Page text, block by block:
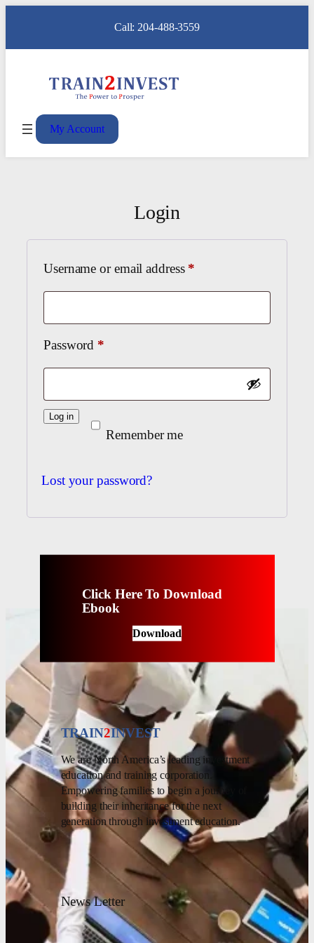
Call: 204-488-3559
My Account
Login
Username or email address *
Password *
Remember me
Log in
Lost your password?
Click Here To Download
Ebook
Download
TRAIN2INVEST
We are North America’s leading investment
education and training corporation.
Empowering families to begin a journey of
building their inheritance for the next
generation through investment education.
News Letter